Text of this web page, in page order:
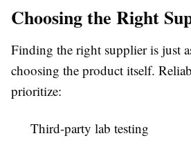
Choosing the Right
Finding the right supplier is just
choosing the product itself.
prioritize:
Third-party lab testing